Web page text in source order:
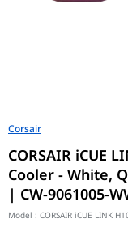
Corsair
CORSAIR iCUE
Cooler - White,
| CW-9061005-
Model : CORSAIR iCUE LINK